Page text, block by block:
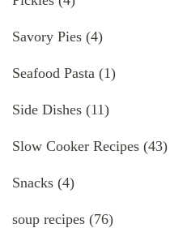
Savory Pies (4)
Seafood Pasta (1)
Side Dishes (11)
Slow Cooker Recipes (43)
Snacks (4)
soup recipes (76)